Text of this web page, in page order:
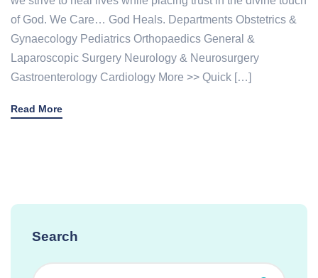
of God. We Care… God Heals. Departments Obstetrics &
Gynaecology Pediatrics Orthopaedics General &
Laparoscopic Surgery Neurology & Neurosurgery
Gastroenterology Cardiology More >> Quick […]
Read More
Search